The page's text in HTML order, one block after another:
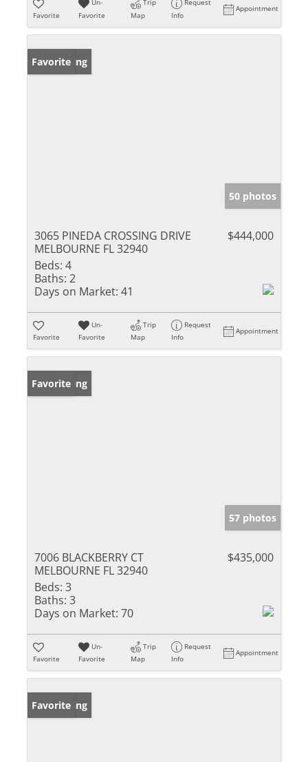
Favorite
Un-
Favorite
Trip
Map
Request
Info
Appointment
New Listing
Favorite
50 photos
3065 PINEDA CROSSING DRIVE
MELBOURNE FL 32940
$444,000
Beds: 4
Baths: 2
Days on Market: 41
Favorite
Un-
Favorite
Trip
Map
Request
Info
Appointment
New Listing
Favorite
57 photos
7006 BLACKBERRY CT
MELBOURNE FL 32940
$435,000
Beds: 3
Baths: 3
Days on Market: 70
Favorite
Un-
Favorite
Trip
Map
Request
Info
Appointment
New Listing
Favorite